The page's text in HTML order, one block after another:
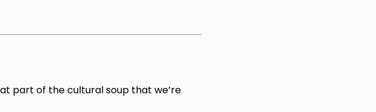
part of the cultural soup that we’re